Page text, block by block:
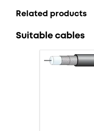
Related products
Suitable cables